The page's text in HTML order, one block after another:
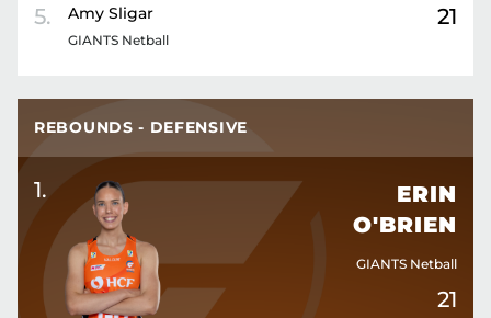
5. Amy Sligar
GIANTS Netball
21
REBOUNDS - DEFENSIVE
1.
ERIN
O'BRIEN
GIANTS Netball
21